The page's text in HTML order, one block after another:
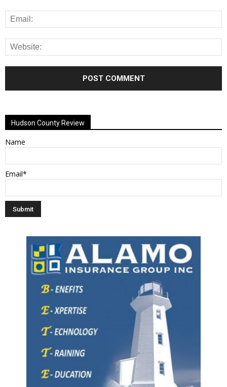
Hudson County Review
Name
Email*